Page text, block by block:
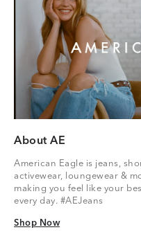
About AE
American Eagle is jeans,
activewear, loungewear &
making you feel like your
every day. #AEJeans
Shop Now
Shop Now